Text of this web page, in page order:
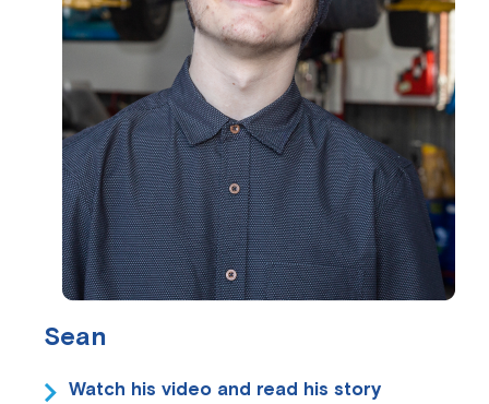
Sean
Watch his video and read his story